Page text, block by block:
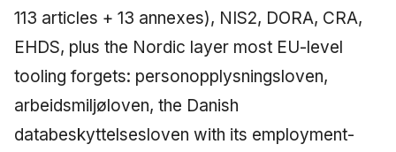
113 articles + 13 annexes), NIS2, DORA, CRA,
EHDS, plus the Nordic layer most EU-level
tooling forgets: personopplysningsloven,
arbeidsmiljøloven, the Danish
databeskyttelsesloven with its employment-